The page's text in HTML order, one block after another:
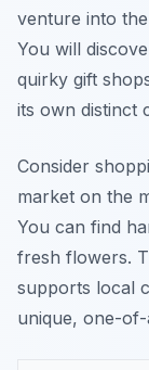
venture into
You will
quirky gift
its own distinct
Consider
market on the
You can find
fresh flowers.
supports local
unique, one-